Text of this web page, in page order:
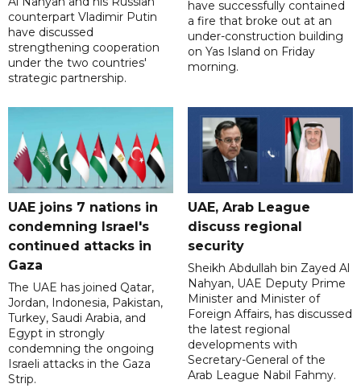
counterpart Vladimir Putin
have discussed
strengthening cooperation
under the two countries'
strategic partnership.
have successfully contained
a fire that broke out at an
under-construction building
on Yas Island on Friday
morning.
UAE joins 7 nations in
condemning Israel's
continued attacks in
Gaza
The UAE has joined Qatar,
Jordan, Indonesia, Pakistan,
Turkey, Saudi Arabia, and
Egypt in strongly
condemning the ongoing
Israeli attacks in the Gaza
Strip.
UAE, Arab League
discuss regional
security
Sheikh Abdullah bin Zayed Al
Nahyan, UAE Deputy Prime
Minister and Minister of
Foreign Affairs, has discussed
the latest regional
developments with
Secretary-General of the
Arab League Nabil Fahmy.